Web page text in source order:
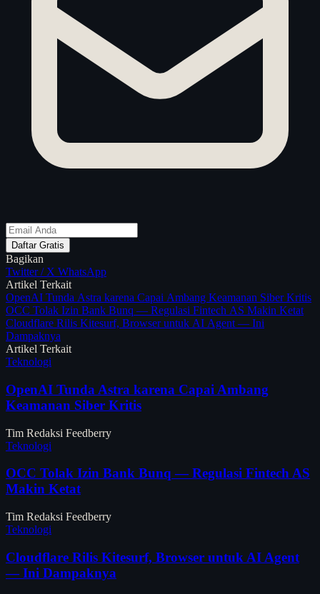
Daftar Gratis
Bagikan
Twitter / X WhatsApp
Artikel Terkait
OpenAI Tunda Astra karena Capai Ambang Keamanan Siber Kritis
OCC Tolak Izin Bank Bunq — Regulasi Fintech AS Makin Ketat
Cloudflare Rilis Kitesurf, Browser untuk AI Agent — Ini
Dampaknya
Artikel Terkait
Teknologi
OpenAI Tunda Astra karena Capai Ambang
Keamanan Siber Kritis
Tim Redaksi Feedberry
Teknologi
OCC Tolak Izin Bank Bunq — Regulasi Fintech AS
Makin Ketat
Tim Redaksi Feedberry
Teknologi
Cloudflare Rilis Kitesurf, Browser untuk AI Agent
— Ini Dampaknya